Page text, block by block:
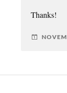
Thanks!